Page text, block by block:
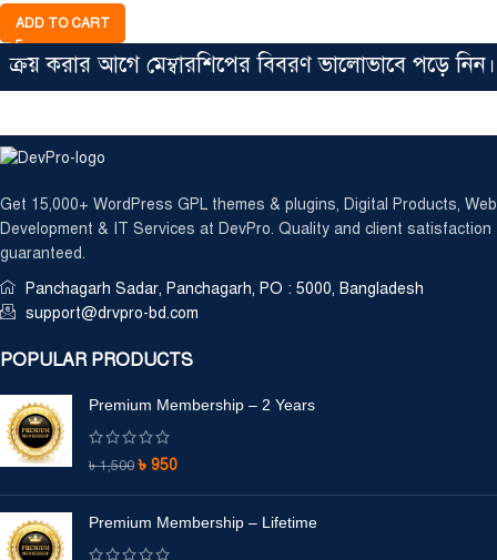
ADD TO CART
করার আগে মেম্বারশিপের বিবরণ ভালোভাবে পড়ে
Get 15,000+ WordPress GPL themes & plugins, Digital Products, Web
Development & IT Services at DevPro. Quality and client satisfaction
guaranteed.
Panchagarh Sadar, Panchagarh, PO : 5000, Bangladesh
support@drvpro-bd.com
POPULAR PRODUCTS
Premium Membership – 2 Years
৳1,500 ৳ 950
Premium Membership – Lifetime